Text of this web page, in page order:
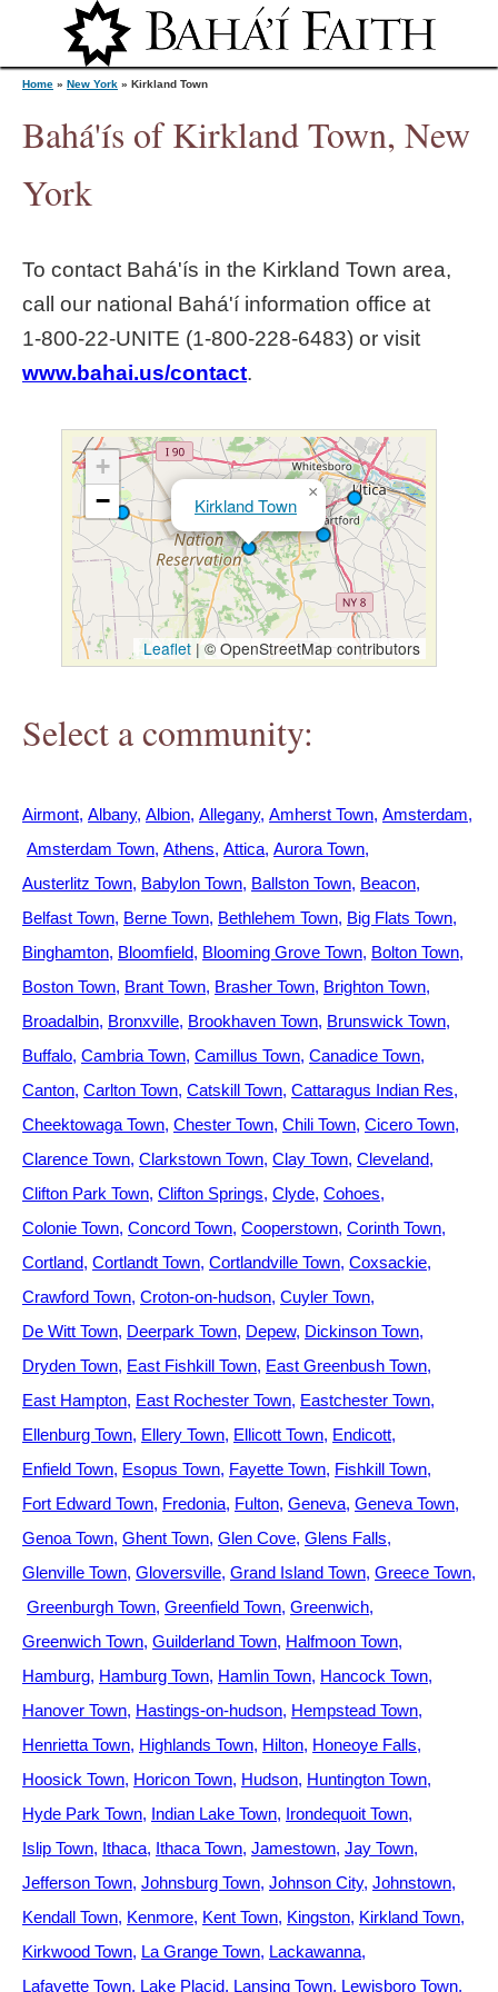
Jump to navigation
Y
u
a
Home » New York » Kirkland Town
Bahá'ís of Kirkland Town, New
York
To contact Bahá'ís in the Kirkland Town area,
call our national Bahá'í information office at
1‑800‑22‑UNITE (1‑800‑228‑6483) or visit
www.bahai.us/contact.
Kirkland Town
×
+
−
Leaflet |© OpenStreetMap contributors
Select a community:
Airmont Albany Albion Allegany Amherst Town Amsterdam
Amsterdam Town Athens Attica Aurora Town
Austerlitz Town Babylon Town Ballston Town Beacon
Belfast Town Berne Town Bethlehem Town Big Flats Town
Binghamton Bloomfield Blooming Grove Town Bolton Town
Boston Town Brant Town Brasher Town Brighton Town
Broadalbin Bronxville Brookhaven Town Brunswick Town
Buffalo Cambria Town Camillus Town Canadice Town
Canton Carlton Town Catskill Town Cattaragus Indian Res
Cheektowaga Town Chester Town Chili Town Cicero Town
Clarence Town Clarkstown Town Clay Town Cleveland
Clifton Park Town Clifton Springs Clyde Cohoes
Colonie Town Concord Town Cooperstown Corinth Town
Cortland Cortlandt Town Cortlandville Town Coxsackie
Crawford Town Croton-on-hudson Cuyler Town
De Witt Town Deerpark Town Depew Dickinson Town
Dryden Town East Fishkill Town East Greenbush Town
East Hampton East Rochester Town Eastchester Town
Ellenburg Town Ellery Town Ellicott Town Endicott
Enfield Town Esopus Town Fayette Town Fishkill Town
Fort Edward Town Fredonia Fulton Geneva Geneva Town
Genoa Town Ghent Town Glen Cove Glens Falls
Glenville Town Gloversville Grand Island Town Greece Town
Greenburgh Town Greenfield Town Greenwich
Greenwich Town Guilderland Town Halfmoon Town
Hamburg Hamburg Town Hamlin Town Hancock Town
Hanover Town Hastings-on-hudson Hempstead Town
Henrietta Town Highlands Town Hilton Honeoye Falls
Hoosick Town Horicon Town Hudson Huntington Town
Hyde Park Town Indian Lake Town Irondequoit Town
Islip Town Ithaca Ithaca Town Jamestown Jay Town
Jefferson Town Johnsburg Town Johnson City Johnstown
Kendall Town Kenmore Kent Town Kingston Kirkland Town
Kirkwood Town La Grange Town Lackawanna
Lafayette Town Lake Placid Lansing Town Lewisboro Town